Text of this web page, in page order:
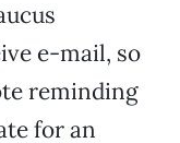
e-mail, so
reminding
for an